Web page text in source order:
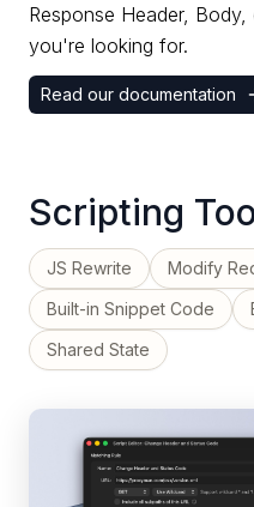
Response Header,
you're looking for.
Read our documentation
Scripting
JS Rewrite Modify
Built-in Snippet Code
Shared State